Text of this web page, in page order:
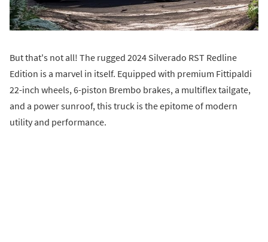
But that's not all! The rugged 2024 Silverado RST Redline
Edition is a marvel in itself. Equipped with premium Fittipaldi
22-inch wheels, 6-piston Brembo brakes, a multiflex tailgate,
and a power sunroof, this truck is the epitome of modern
utility and performance.